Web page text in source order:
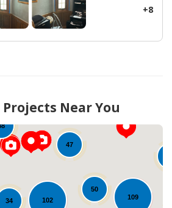
+8
Projects Near You
109
47
102
90
50
34